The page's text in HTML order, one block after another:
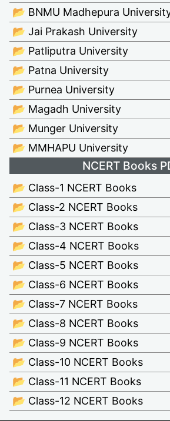
📂 BNMU Madhepura
📂 Jai Prakash University
📂 Patliputra University
📂 Patna University
📂 Purnea University
📂 Magadh University
📂 Munger University
📂 MMHAPU University
NCERT Books
📂 Class-1 NCERT Books
📂 Class-2 NCERT Books
📂 Class-3 NCERT Books
📂 Class-4 NCERT Books
📂 Class-5 NCERT Books
📂 Class-6 NCERT Books
📂 Class-7 NCERT Books
📂 Class-8 NCERT Books
📂 Class-9 NCERT Books
📂 Class-10 NCERT Books
📂 Class-11 NCERT Books
📂 Class-12 NCERT Books